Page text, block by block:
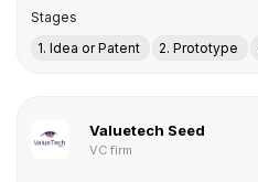
Stages
1. Idea or Patent
2. Prototype
Valuetech Seed
VC firm